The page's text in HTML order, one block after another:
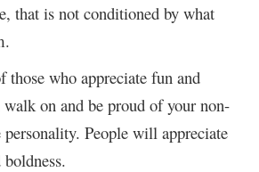
that is not conditioned by what
those who appreciate fun and
walk on and be proud of your non-
People will appreciate